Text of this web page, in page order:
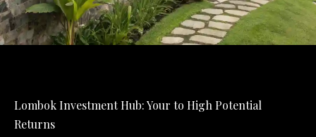
Lombok Investment Hub: Your to High Potential
Returns